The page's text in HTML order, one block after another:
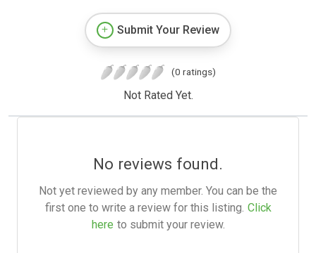
Submit Your Review
(0 ratings)
Not Rated Yet.
No reviews found.
Not yet reviewed by any member. You can be the
first one to write a review for this listing. Click
here to submit your review.